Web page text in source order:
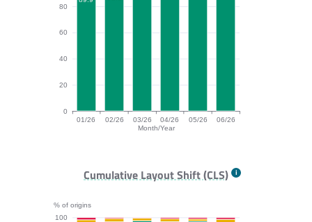
Month/Year
0
20
40
60
80
01/26 02/26 03/26 04/26 05/26 06/26
LCP bar chart. The data is: 89.9, 92.1, 92.4, 92.3,
Cumulative Layout Shift (CLS)
% of origins
100